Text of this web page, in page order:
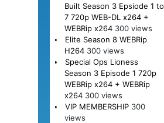
Built Season 3 Epsiode 1 to
7 720p WEB-DL x264 +
WEBRip x264 300 views
Elite Season 8 WEBRip
H264 300 views
Special Ops Lioness
Season 3 Episode 1 720p
WEBRip x264 + WEBRip
x264 300 views
VIP MEMBERSHIP 300
views